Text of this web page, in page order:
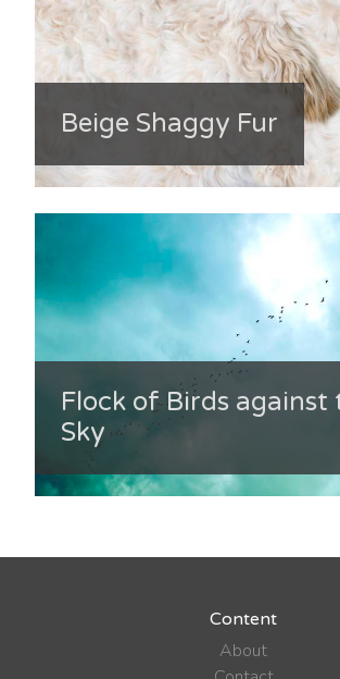
Beige Shaggy Fur
Flock of Birds against
Sky
Content
About